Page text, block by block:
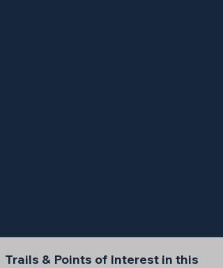
Trails & Points of Interest in this